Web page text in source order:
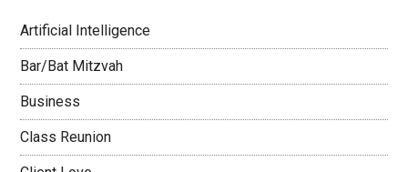
Artificial Intelligence
Bar/Bat Mitzvah
Business
Class Reunion